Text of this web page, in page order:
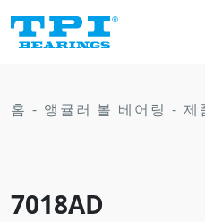
홈 - 앵귤러 볼 베어링 - 제
7018AD